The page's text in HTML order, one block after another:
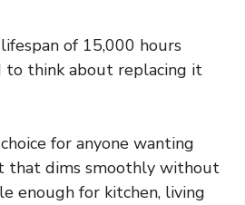
of 15,000 hours
to think about replacing it
for anyone wanting
that dims smoothly without
enough for kitchen, living